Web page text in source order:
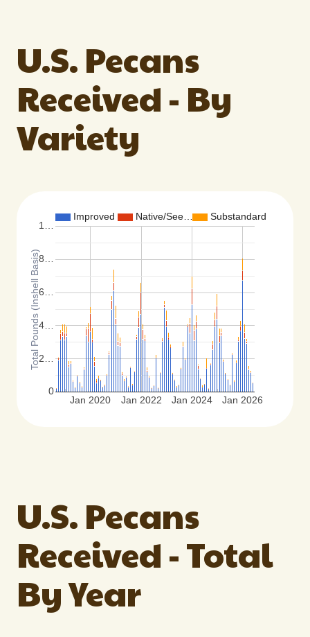
U.S. Pecans
Received - By
Variety
Improved Native/See… Substandard
Jan 2020 Jan 2022 Jan 2024 Jan 2026
0
2…
4…
6…
8…
1…
Total Pounds (Inshell Basis)
U.S. Pecans
Received - Total
By Year